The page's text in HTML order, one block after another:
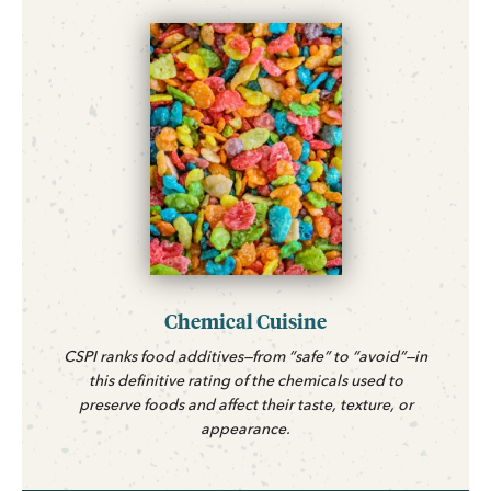
Chemical Cuisine
CSPI ranks food additives—from “safe” to “avoid”—in
this definitive rating of the chemicals used to
preserve foods and affect their taste, texture, or
appearance.